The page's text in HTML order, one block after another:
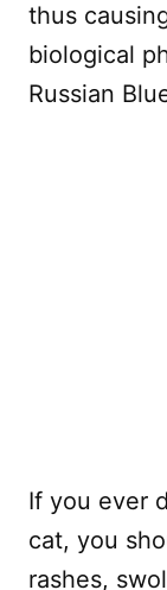
thus
biological
Russian
If you ever
cat, you
rashes,